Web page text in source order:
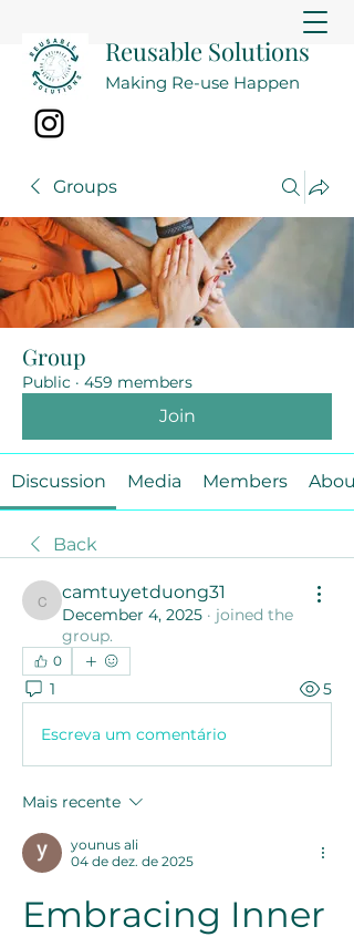
Reusable Solutions
Making Re-use Happen
Groups
Group
Public · 459 members
Join
Discussion Media Members About
Back
camtuyetduong31
camtuyetduong31
December 4, 2025 · joined the
group.
0
1 5
Escreva um comentário
Mais recente
younus ali
04 de dez. de 2025
Embracing Inner